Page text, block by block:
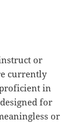
or
currently
in
for
or